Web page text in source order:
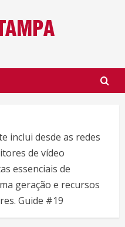
inclui desde as redes
de vídeo
essenciais de
geração e recursos
Guide #19